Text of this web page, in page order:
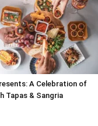
A Celebration of
Tapas & Sangria